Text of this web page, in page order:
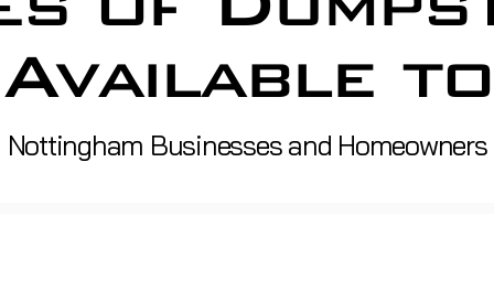
Nottingham Businesses and Homeowners
Available to